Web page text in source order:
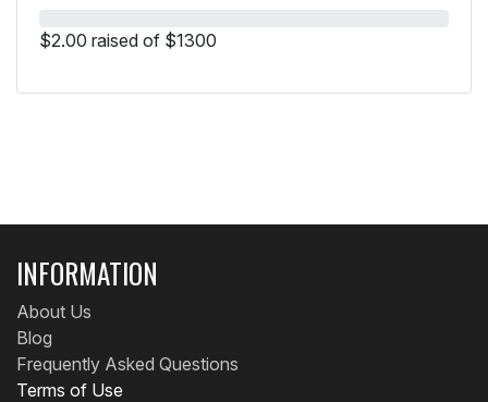
$2.00 raised of $1300
INFORMATION
About Us
Blog
Frequently Asked Questions
Terms of Use